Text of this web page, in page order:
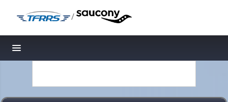
/
Toggle navigation